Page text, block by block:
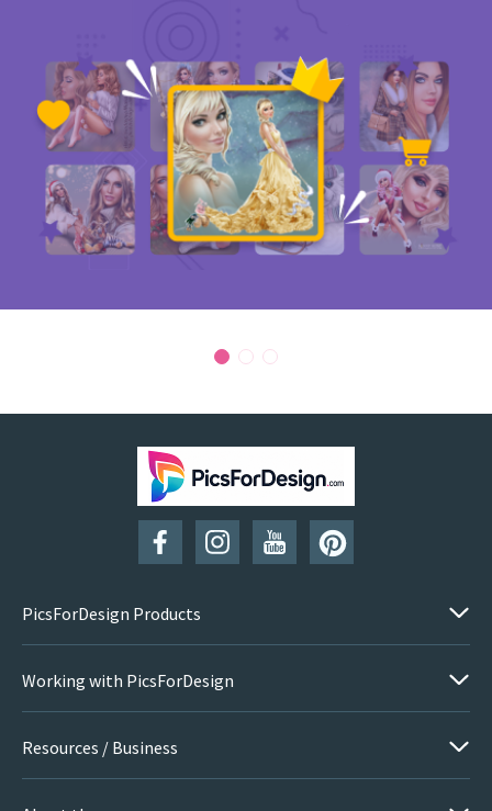
PicsForDesign Products
Working with PicsForDesign
Resources / Business